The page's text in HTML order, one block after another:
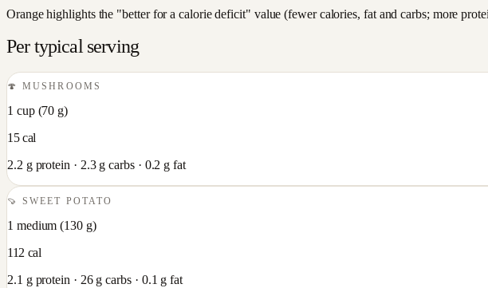
Orange highlights the "better for a calorie deficit" value (fewer calories, fat and carbs; more
Per typical serving
🍄 MUSHROOMS
1 cup(70 g)
15cal
2.2 g protein · 2.3g carbs · 0.2 g fat
🍠SWEET POTATO
1 medium (130g)
112 cal
2.1 g protein · 26g carbs · 0.1 g fat